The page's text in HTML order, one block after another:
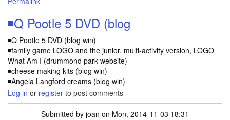
◾Q Pootle 5 DVD (blog
◾Q Pootle 5 DVD (blog win)
◾family game LOGO and the junior, multi-activity version, LOGO
What Am I (drummond park website)
◾cheese making kits (blog win)
◾Angela Langford creams (blog win)
Log in or register to post comments
Submitted by joan on Mon, 2014-11-03 18:31